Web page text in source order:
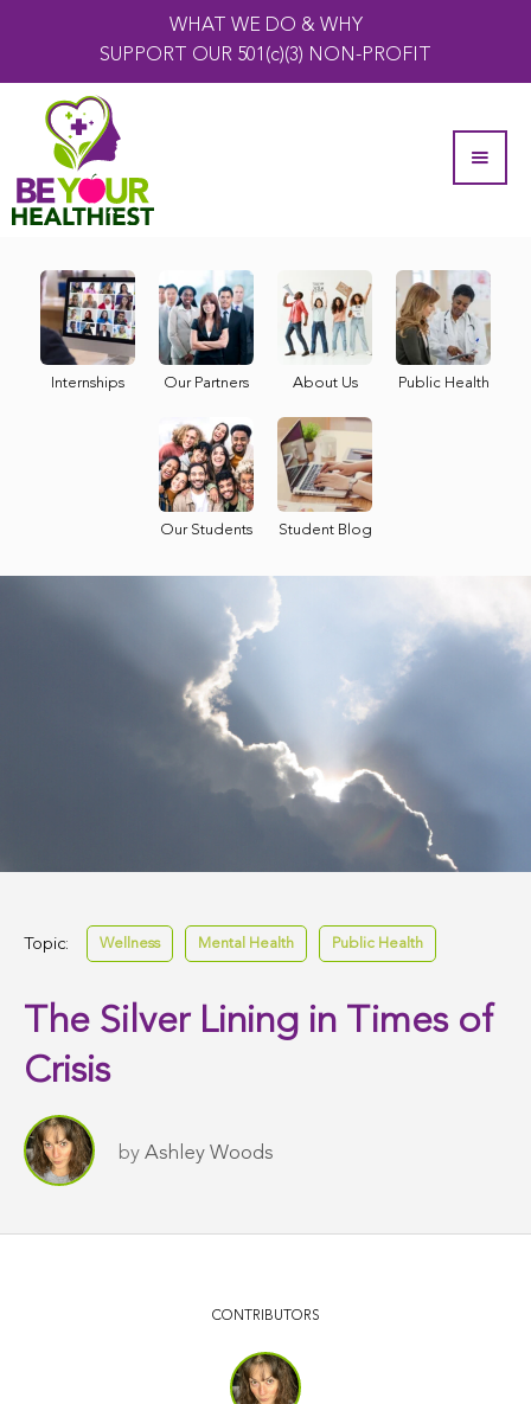
WHAT WE DO & WHY
SUPPORT OUR 501(c)(3) NON-PROFIT
Internships Our Partners About Us Public Health
Our Students Student Blog
Topic: Wellness Mental Health Public Health
The Silver Lining in Times of
Crisis
by Ashley Woods
CONTRIBUTORS